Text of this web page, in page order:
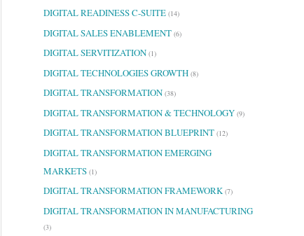
DIGITAL READINESS C-SUITE (14)
DIGITAL SALES ENABLEMENT (6)
DIGITAL SERVITIZATION (1)
DIGITAL TECHNOLOGIES GROWTH (8)
DIGITAL TRANSFORMATION (38)
DIGITAL TRANSFORMATION & TECHNOLOGY (9)
DIGITAL TRANSFORMATION BLUEPRINT (12)
DIGITAL TRANSFORMATION EMERGING
MARKETS (1)
DIGITAL TRANSFORMATION FRAMEWORK(7)
DIGITAL TRANSFORMATION IN MANUFACTURING
(3)